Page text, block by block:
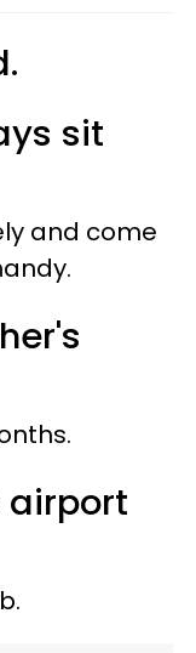
sit
and come
airport